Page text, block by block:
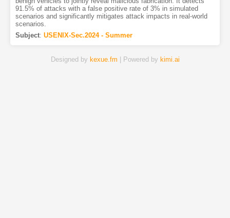
91.5% of attacks with a false positive rate of 3% in simulated
scenarios and significantly mitigates attack impacts in real-world
scenarios.
Subject: USENIX-Sec.2024 - Summer
Designed by kexue.fm | Powered by kimi.ai